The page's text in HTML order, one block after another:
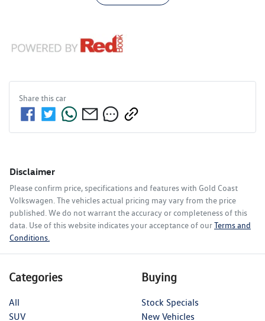
Share thiscar
Disclaimer
Please confirm price, specifications and features with Gold Coast
Volkswagen. The vehicles actual pricing may vary from the price
published. We do not warrant the accuracy or completeness of this
data. Use of this website indicates your acceptance of ourTerms and
Conditions.
Categories
All
SUV
Buying
Stock Specials
New Vehicles